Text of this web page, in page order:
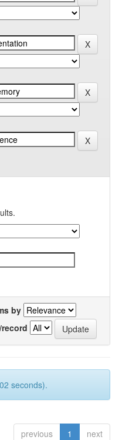
by
seconds).
previous 1 next